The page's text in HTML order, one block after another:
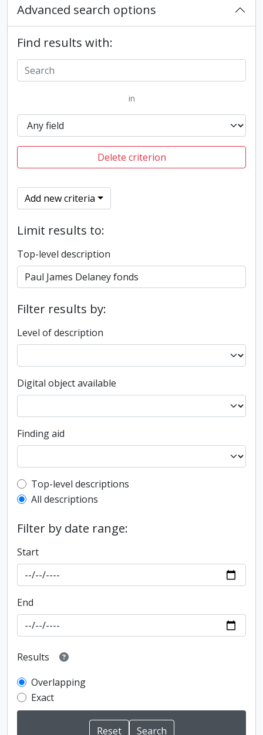
Advanced search options
Find results with:
in
Delete criterion
Add new criteria
Limit results to:
Top-level description
Filter results by:
Level of description
Digital object available
Finding aid
Top-level description filter
Top-level descriptions
All descriptions
Filter by date range:
Start
End
Results
Overlapping
Exact